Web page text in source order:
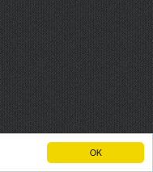
OK
Hjemmeside fra e-hjemmeside.dk